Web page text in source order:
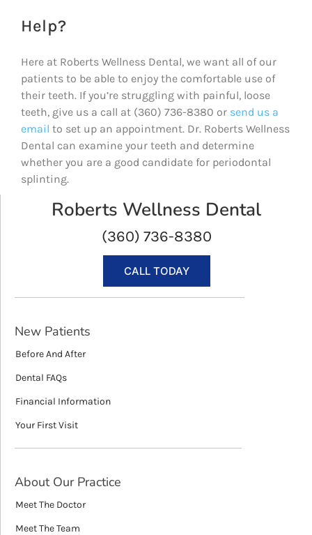
Help?
Here at Roberts Wellness Dental, we want all of our
patients to be able to enjoy the comfortable use of
their teeth. If you’re struggling with painful, loose
teeth, give us a call at (360) 736-8380 or send us a
email to set up an appointment. Dr. Roberts Wellness
Dental can examine your teeth and determine
whether you are a good candidate for periodontal
splinting.
Roberts Wellness Dental
(360) 736-8380
CALL TODAY
New Patients
Before And After
Dental FAQs
Financial Information
Your First Visit
About Our Practice
Meet The Doctor
Meet The Team